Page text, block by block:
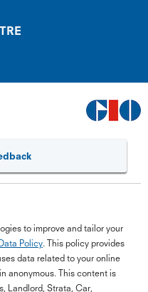
to improve and tailor your
Policy. This policy provides
data related to your online
anonymous. This content is
Landlord, Strata, Car,